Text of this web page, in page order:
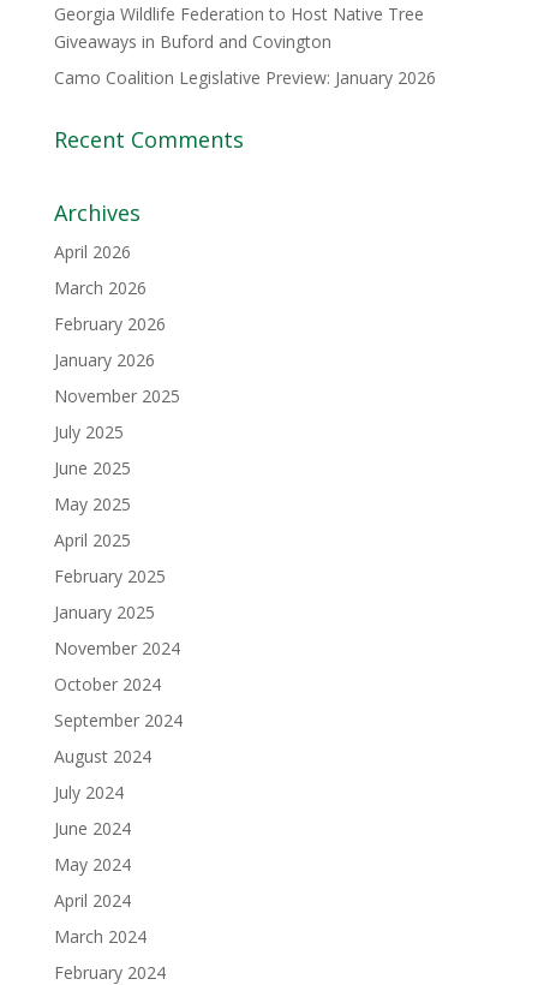
Georgia Wildlife Federation to Host Native Tree
Giveaways in Buford and Covington
Camo Coalition Legislative Preview: January 2026
Recent Comments
Archives
April 2026
March 2026
February 2026
January 2026
November 2025
July 2025
June 2025
May 2025
April 2025
February 2025
January 2025
November 2024
October 2024
September 2024
August 2024
July 2024
June 2024
May 2024
April 2024
March 2024
February 2024